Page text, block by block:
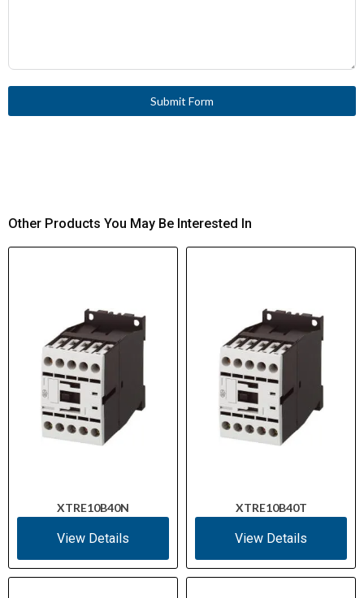
Submit Form
Other Products You May Be Interested In
XTRE10B40N
View Details
XTRE10B40T
View Details